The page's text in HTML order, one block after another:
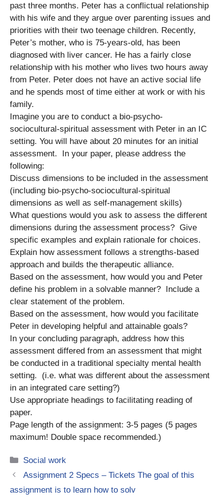
past three months. Peter has a conflictual relationship
with his wife and they argue over parenting issues and
priorities with their two teenage children. Recently,
Peter’s mother, who is 75-years-old, has been
diagnosed with liver cancer. He has a fairly close
relationship with his mother who lives two hours away
from Peter. Peter does not have an active social life
and he spends most of time either at work or with his
family.
Imagine you are to conduct a bio-psycho-
sociocultural-spiritual assessment with Peter in an IC
setting. You will have about 20 minutes for an initial
assessment. In your paper, please address the
following:
Discuss dimensions to be included in the assessment
(including bio-psycho-sociocultural-spiritual
dimensions as well as self-management skills)
What questions would you ask to assess the different
dimensions during the assessment process? Give
specific examples and explain rationale for choices.
Explain how assessment follows a strengths-based
approach and builds the therapeutic alliance.
Based on the assessment, how would you and Peter
define his problem in a solvable manner? Include a
clear statement of the problem.
Based on the assessment, how would you facilitate
Peter in developing helpful and attainable goals?
In your concluding paragraph, address how this
assessment differed from an assessment that might
be conducted in a traditional specialty mental health
setting. (i.e. what was different about the assessment
in an integrated care setting?)
Use appropriate headings to facilitating reading of
paper.
Page length of the assignment: 3-5 pages (5 pages
maximum! Double space recommended.)
Categories
Social work
Assignment 2 Specs – Tickets The goal of this
assignment is to learn how to solv